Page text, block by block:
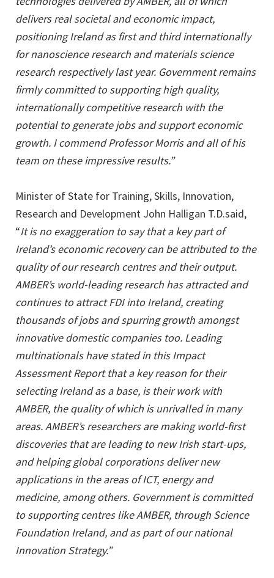
delivers real societal and economic impact,
positioning Ireland as first and third internationally
for nanoscience research and materials science
research respectively last year. Government remains
firmly committed to supporting high quality,
internationally competitive research with the
potential to generate jobs and support economic
growth. I commend Professor Morris and all of his
team on these impressive results.”
Minister of State for Training, Skills, Innovation,
Research and Development John Halligan T.D.said,
“It is no exaggeration to say that a key part of
Ireland’s economic recovery can be attributed to the
quality of our research centres and their output.
AMBER’s world-leading research has attracted and
continues to attract FDI into Ireland, creating
thousands of jobs and spurring growth amongst
innovative domestic companies too. Leading
multinationals have stated in this Impact
Assessment Report that a key reason for their
selecting Ireland as a base, is their work with
AMBER, the quality of which is unrivalled in many
areas. AMBER’s researchers are making world-first
discoveries that are leading to new Irish start-ups,
and helping global corporations deliver new
applications in the areas of ICT, energy and
medicine, among others. Government is committed
to supporting centres like AMBER, through Science
Foundation Ireland, and as part of our national
Innovation Strategy.”